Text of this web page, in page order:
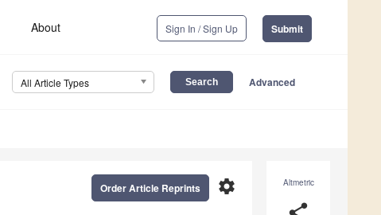
About Sign In / Sign Up Submit
All Article Types Advanced
Altmetric
settings
Order Article Reprints